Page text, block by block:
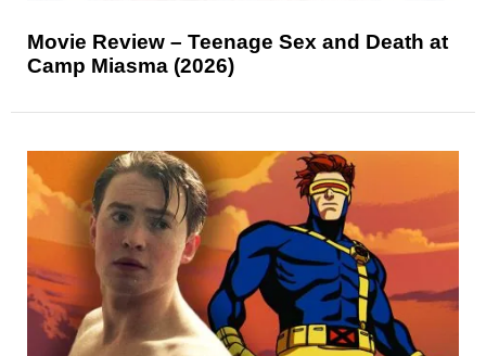
Movie Review – Teenage Sex and Death at
Camp Miasma (2026)